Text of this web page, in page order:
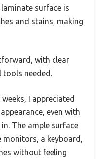
surface is
and stains, making
with clear
tools needed.
I appreciated
even with
The ample surface
monitors, a keyboard,
without feeling